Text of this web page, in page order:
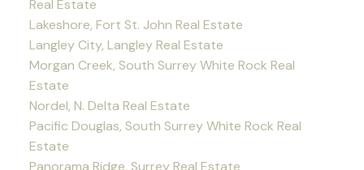
Real Estate
Lakeshore, Fort St. John Real Estate
Langley City, Langley Real Estate
Morgan Creek, South Surrey White Rock Real
Estate
Nordel, N. Delta Real Estate
Pacific Douglas, South Surrey White Rock Real
Estate
Panorama Ridge, Surrey Real Estate